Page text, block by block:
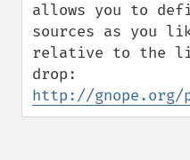
allows you to
sources as you
relative to the
http://gnope.org/p/